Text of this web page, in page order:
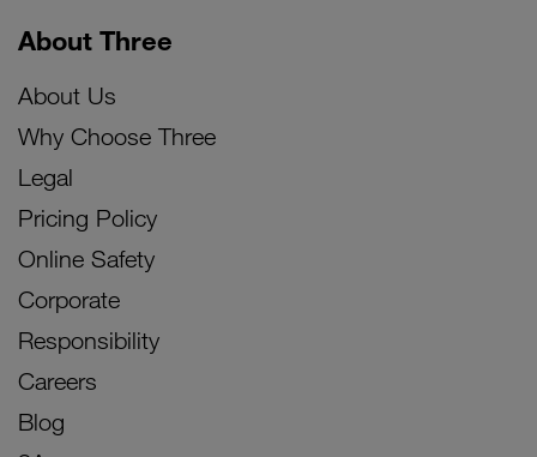
About Three
About Us
Why Choose Three
Legal
Pricing Policy
Online Safety
Corporate
Responsibility
Careers
Blog